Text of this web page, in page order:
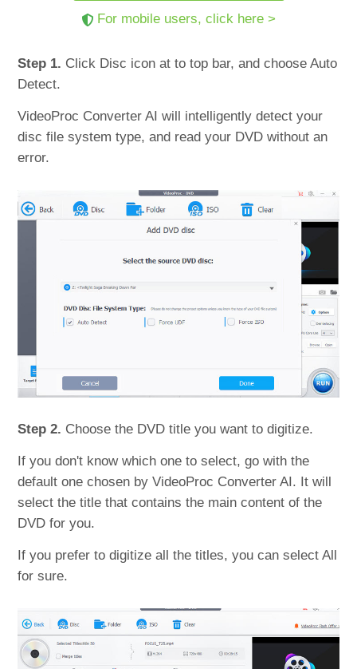
For mobile users, click here >
Step 1. Click Disc icon at to top bar, and choose Auto
Detect.
VideoProc Converter AI will intelligently detect your
disc file system type, and read your DVD without an
error.
Step 2. Choose the DVD title you want to digitize.
If you don't know which one to select, go with the
default one chosen by VideoProc Converter AI. It will
select the title that contains the main content of the
DVD for you.
If you prefer to digitize all the titles, you can select All
for sure.